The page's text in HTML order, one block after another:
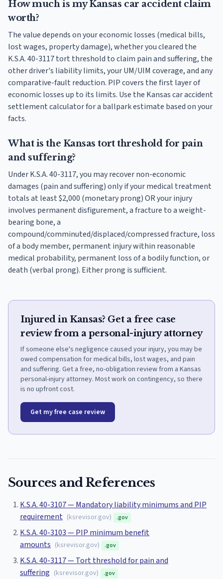
How much is my Kansas car accident claim
worth?
The value depends on your economic losses (medical bills,
lost wages, property damage), whether you cleared the
K.S.A. 40-3117 tort threshold to claim pain and suffering, the
other driver's liability limits, your UM/UIM coverage, and any
comparative-fault reduction. PIP covers the first layer of
economic losses up to its limits. Use the Kansas car accident
settlement calculator for a ballpark estimate based on your
facts.
What is the Kansas tort threshold for pain
and suffering?
Under K.S.A. 40-3117, you may recover non-economic
damages (pain and suffering) only if your medical treatment
totals at least $2,000 (monetary prong) OR your injury
involves permanent disfigurement, a fracture to a weight-
bearing bone, a
compound/comminuted/displaced/compressed fracture, loss
of a body member, permanent injury within reasonable
medical probability, permanent loss of a bodily function, or
death (verbal prong). Either prong is sufficient.
Injured in Kansas? Get a free case
review from a personal-injury attorney
If someone else's negligence caused your injury, you may be
owed compensation for medical bills, lost wages, and pain
and suffering. Get a free, no-obligation review from a Kansas
personal-injury attorney. Most work on contingency, so there
is no upfront cost.
Get my free case review
Sources and References
K.S.A. 40-3107 — Mandatory liability minimums and PIP
requirement (ksrevisor.gov) .gov
K.S.A. 40-3103 — PIP minimum benefit
amounts (ksrevisor.gov) .gov
K.S.A. 40-3117 — Tort threshold for pain and
suffering (ksrevisor.gov) .gov